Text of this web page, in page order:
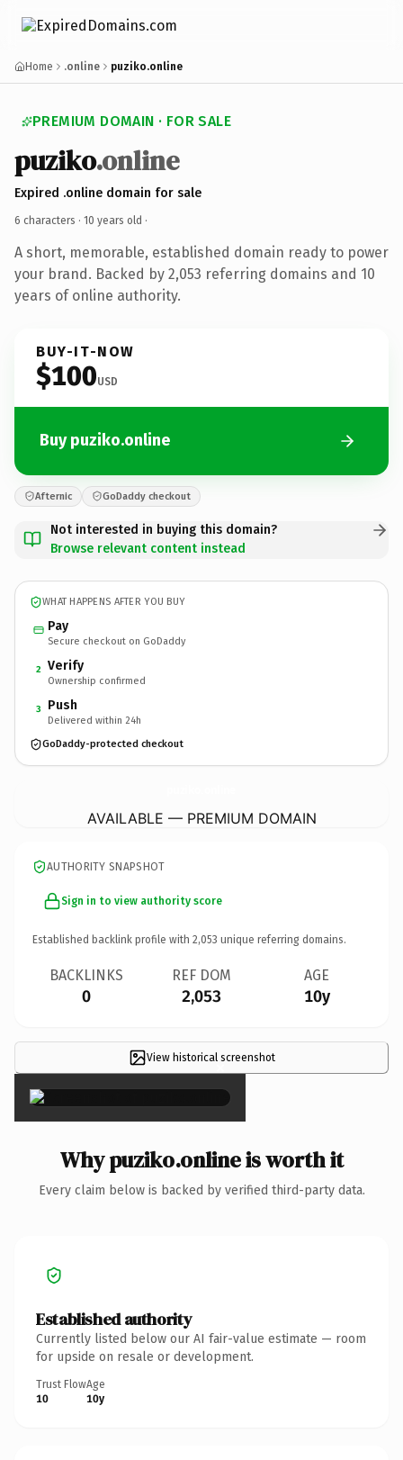
Home .online puziko.online
PREMIUM DOMAIN · FOR SALE
puziko.online
Expired .online domain for sale
6 characters · 10 years old ·
A short, memorable, established domain ready to power
your brand. Backed by 2,053 referring domains and 10
years of online authority.
BUY-IT-NOW
$100USD
Buy puziko.online
Afternic GoDaddy checkout
Not interested in buying this domain?
Browse relevant content instead
WHAT HAPPENS AFTER YOU BUY
Pay
Secure checkout on GoDaddy
2 Verify
Ownership confirmed
3 Push
Delivered within 24h
GoDaddy-protected checkout
AVAILABLE — PREMIUM DOMAIN
AUTHORITY SNAPSHOT
Sign in to view authority score
Established backlink profile with 2,053 unique referring domains.
BACKLINKS
0
REF DOM
2,053
AGE
10y
View historical screenshot
×
Why puziko.online is worth it
Every claim below is backed by verified third-party data.
Established authority
Currently listed below our AI fair-value estimate — room
for upside on resale or development.
Trust Flow
10
Age
10y